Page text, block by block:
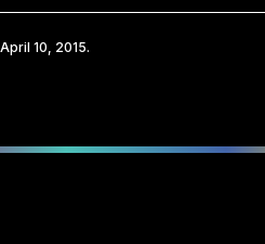
April 10, 2015.